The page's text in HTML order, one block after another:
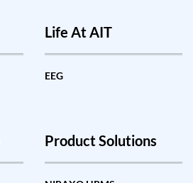
Life At AIT
EEG
Product Solutions